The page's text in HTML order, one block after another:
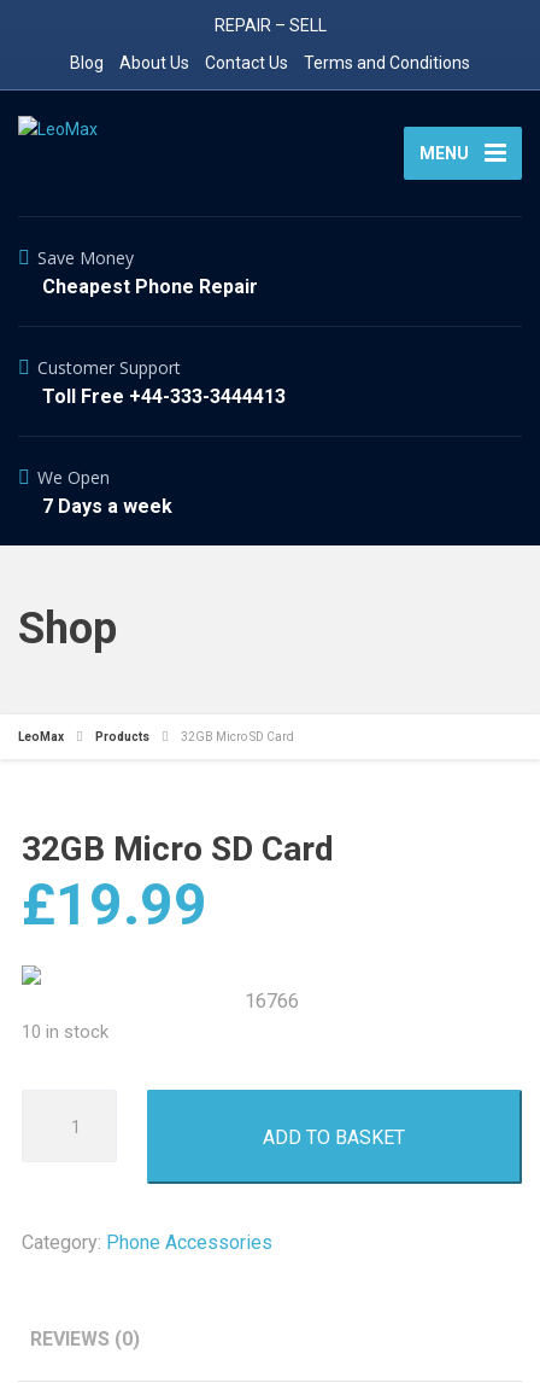
REPAIR – SELL
Blog
About Us Contact Us Terms and Conditions
MENU
Save Money
Cheapest Phone Repair
Customer Support
Toll Free +44-333-3444413
We Open
7 Days a week
Shop
LeoMax Products 32GB Micro SD Card
32GB Micro SD Card
£19.99
16766
10 in stock
quantity
ADD TO BASKET
Category: Phone Accessories
REVIEWS (0)